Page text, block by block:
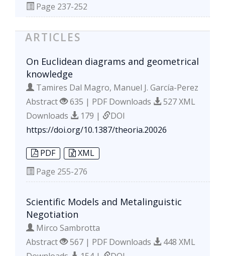
Page 237-252
ARTICLES
On Euclidean diagrams and geometrical
knowledge
Tamires Dal Magro, Manuel J. García-Perez
Abstract
635 | PDF Downloads
527 XML
Downloads
179 |
DOI
https://doi.org/10.1387/theoria.20026
PDF
XML
Page 255-276
Scientific Models and Metalinguistic
Negotiation
Mirco Sambrotta
Abstract
567 | PDF Downloads
448 XML